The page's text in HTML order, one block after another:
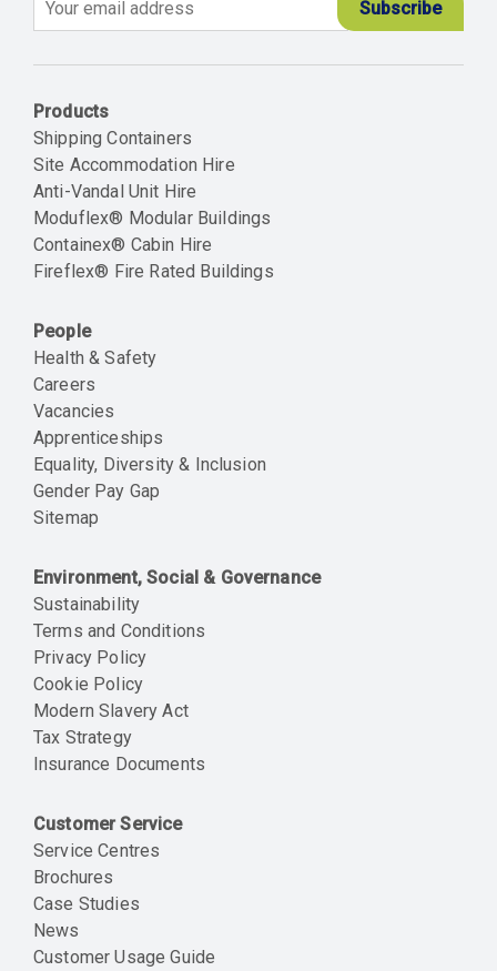
Products
Shipping Containers
Site Accommodation Hire
Anti-Vandal Unit Hire
Moduflex® Modular Buildings
Containex® Cabin Hire
Fireflex® Fire Rated Buildings
People
Health & Safety
Careers
Vacancies
Apprenticeships
Equality, Diversity & Inclusion
Gender Pay Gap
Sitemap
Environment, Social & Governance
Sustainability
Terms and Conditions
Privacy Policy
Cookie Policy
Modern Slavery Act
Tax Strategy
Insurance Documents
Customer Service
Service Centres
Brochures
Case Studies
News
Customer Usage Guide